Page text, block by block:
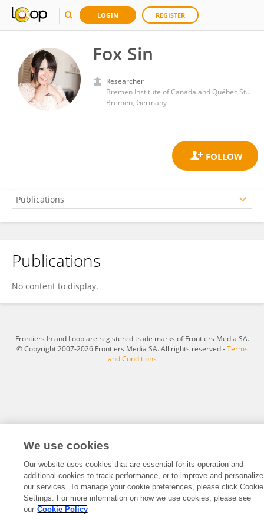
LOGIN REGISTER
Fox Sin
Researcher
Bremen Institute of Canada and Québec Studies, Faculty of Linguistics and Literary Studies, University of Bremen
Bremen, Germany
Fox Sin
Publications
No content to display.
Frontiers In and Loop are registered trade marks of Frontiers Media SA.
© Copyright 2007-2026 Frontiers Media SA. All rights reserved -Terms
and Conditions
We use cookies
Our website uses cookies that are essential for its operation and
additional cookies to track performance, or to improve and personalize
our services. To manage your cookie preferences, please click Cookie
Settings. For more information on how we use cookies, please see
our Cookie Policy